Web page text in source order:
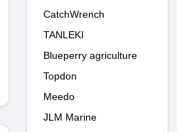
CatchWrench
TANLEKI
Blueperry agriculture
Topdon
Meedo
JLM Marine